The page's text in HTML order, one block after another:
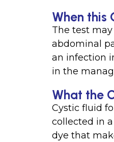
When this
The test
abdominal
an infection
in the
What the
Cystic fluid
collected in
dye that